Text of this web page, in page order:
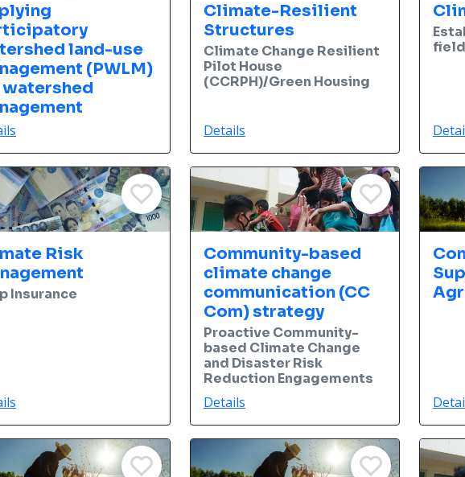
land-use
(PWLM)
Climate-Resilient
Structures
Climate Change Resilient
Pilot House
(CCRPH)/Green Housing
Details
Risk
Insurance
Community-based
climate change
communication (CC
Com) strategy
Proactive Community-
based Climate Change
and Disaster Risk
Reduction Engagements
Details